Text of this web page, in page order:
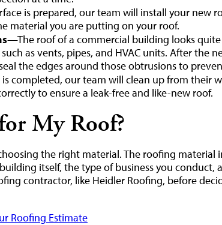
is prepared, our team will install your new
material you are putting on your roof.
—The roof of a commercial building looks quite
as vents, pipes, and HVAC units. After the
the edges around those obtrusions to
completed, our team will clean up from their
to ensure a leak-free and like-new roof.
My Roof?
the right material. The roofing material
itself, the type of business you conduct,
contractor, like Heidler Roofing, before
Roofing Estimate